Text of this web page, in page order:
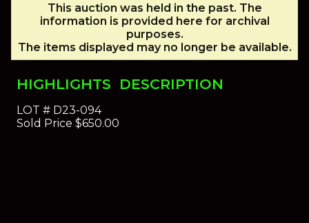
This auction was held in the past. The
information is provided here for archival
purposes.
The items displayed may no longer be available.
HIGHLIGHTS
LOT #D23-094
Sold Price $650.00
DESCRIPTION